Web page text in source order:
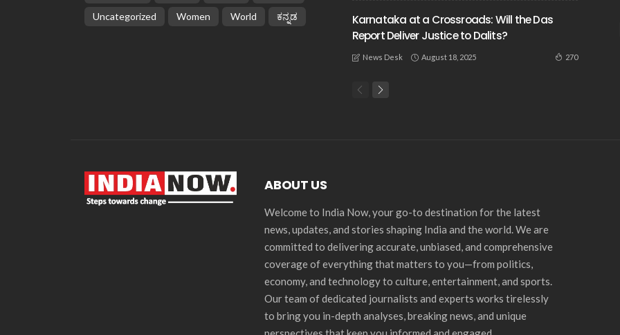
Uncategorized
Women World ಕನ್ನಡ
Karnataka at a Crossroads: Will the Das
Report Deliver Justice to Dalits?
News Desk August 18, 2025 270
ABOUT US
Welcome to India Now, your go-to destination for the latest
news, updates, and stories shaping India and the world. We are
committed to delivering accurate, unbiased, and comprehensive
coverage of everything that matters to you—from politics,
economy, and technology to culture, entertainment, and sports.
Our team of dedicated journalists and experts works tirelessly
to bring you in-depth analyses, breaking news, and unique